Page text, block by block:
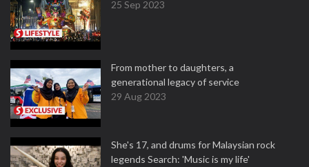
25 Sep 2023
From mother to daughters, a
generational legacy of service
29 Aug 2023
She's 17, and drums for Malaysian rock
legends Search: 'Music is my life'